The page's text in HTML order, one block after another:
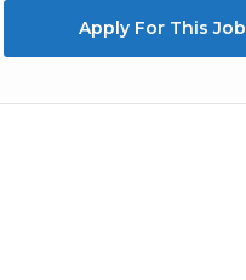
Apply For This Job